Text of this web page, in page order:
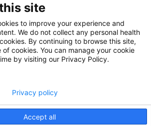
site
to improve your experience and
We do not collect any personal health
By continuing to browse this site,
cookies. You can manage your cookie
by visiting our Privacy Policy.
Accept all
Privacy policy